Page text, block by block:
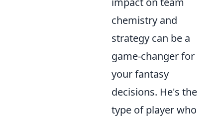
chemistry and
strategy can be a
game-changer for
your fantasy
decisions. He's the
type of player who